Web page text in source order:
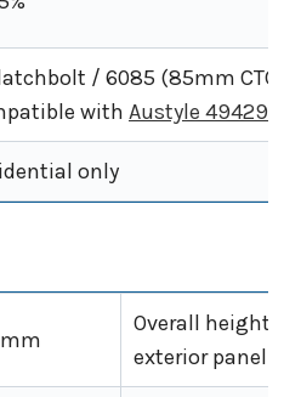
/ 6085 (85mm CTC) -
with Austyle 49429
only
Overall height of
exterior panel